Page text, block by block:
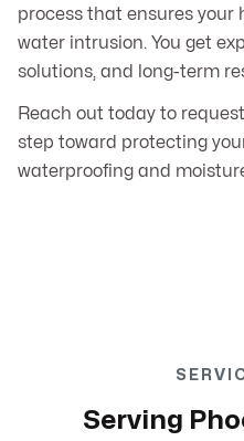
process that ensures your
water intrusion. You get
solutions, and long-term
Reach out today to
step toward protecting
waterproofing and
Serving